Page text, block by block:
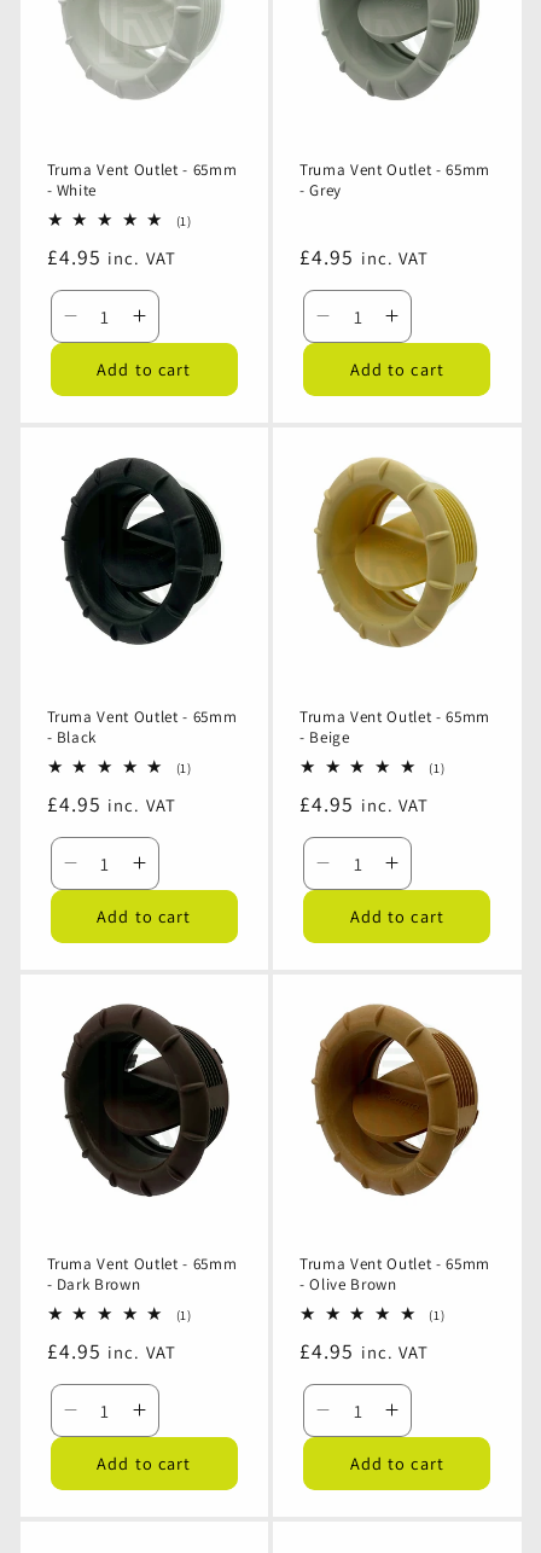
Truma Vent Outlet - 65mm
- White
(1)1
Regular
price
£4.95 inc. VAT
Decrease
for
Outlet
-
65mm
White
Increase
for
Outlet
-
65mm
White
Add to cart
Truma Vent Outlet - 65mm
- Grey
Regular
price
£4.95 inc. VAT
Decrease
for
Outlet
-
65mm
Grey
Increase
for
Outlet
-
65mm
-
Grey
Add to cart
Truma Vent Outlet - 65mm
- Black
(1)1
Regular
price
£4.95 inc. VAT
Decrease
for
Outlet
-
65mm
Black
Increase
for
Outlet
-
65mm
Black
Add to cart
Truma Vent Outlet - 65mm
- Beige
(1)1
Regular
price
£4.95 inc. VAT
Decrease
for
Outlet
-
65mm
Beige
Increase
for
Outlet
-
65mm
-
Beige
Add to cart
Truma Vent Outlet - 65mm
- Dark Brown
(1)1
Regular
price
£4.95 inc. VAT
Decrease
for
Increase
for
Add to cart
Truma Vent Outlet - 65mm
- Olive Brown
(1)1
Regular
price
£4.95 inc. VAT
Decrease
for
Increase
for
Add to cart